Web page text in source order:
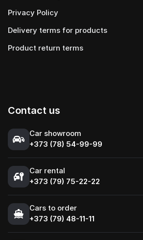
Privacy Policy
Delivery terms for products
Product return terms
Contact us
Сar showroom
+373 (78) 54-99-99
Car rental
+373 (79) 75-22-22
Cars to order
+373 (79) 48-11-11